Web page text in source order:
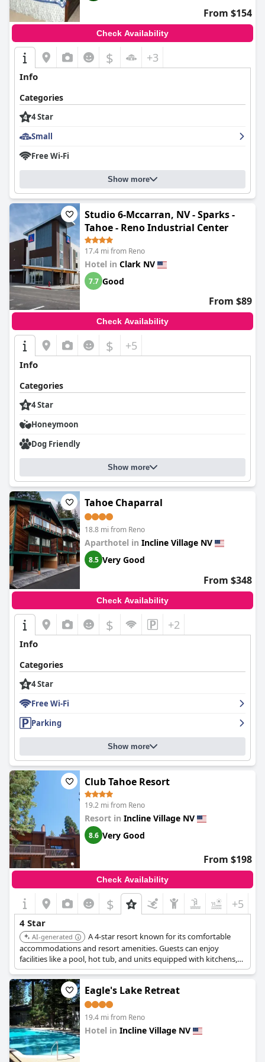
From $154
Check Availability
$ +3
Info
Categories
4 Star
Small
Free Wi-Fi
Show more
Studio 6-Mccarran, NV - Sparks -
Tahoe - Reno Industrial Center
17.4 mi from Reno
Hotel in Clark NV
7.7 Good
From $89
Check Availability
$ +5
Info
Categories
4 Star
Honeymoon
Dog Friendly
Show more
Tahoe Chaparral
18.8 mi from Reno
Aparthotel in Incline Village NV
8.5 Very Good
From $348
Check Availability
$ +2
Info
Categories
4 Star
Free Wi-Fi
Parking
Show more
Club Tahoe Resort
19.2 mi from Reno
Resort in Incline Village NV
8.6 Very Good
From $198
Check Availability
$ +5
4 Star
AI-generated
A 4-star resort known for its comfortable
accommodations and resort amenities. Guests can enjoy
facilities like a pool, hot tub, and units equipped with kitchens,
making it a well-equipped choice for a relaxing stay.
Eagle's Lake Retreat
19.4 mi from Reno
Hotel in Incline Village NV